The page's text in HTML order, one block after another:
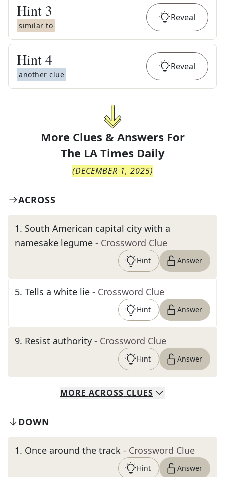
Hint 3
similar to
Reveal
Hint4
another clue
Reveal
More Clues & Answers For
The LA Times Daily
(DECEMBER 1, 2025)
ACROSS
1. South American capital city with a
namesake legume - Crossword Clue
Hint Answer
5. Tells a white lie - Crossword Clue
Hint Answer
9. Resist authority - Crossword Clue
Hint Answer
MORE ACROSS CLUES
DOWN
1. Once around the track - Crossword Clue
Hint Answer